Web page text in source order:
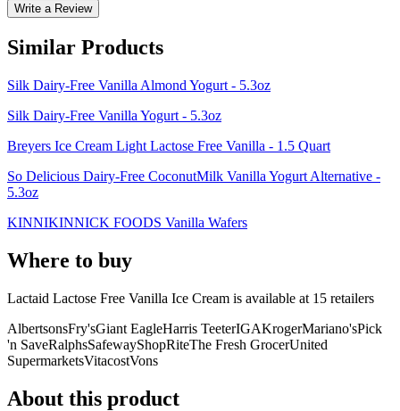
Write a Review
Similar Products
Silk Dairy-Free Vanilla Almond Yogurt - 5.3oz
Silk Dairy-Free Vanilla Yogurt - 5.3oz
Breyers Ice Cream Light Lactose Free Vanilla - 1.5 Quart
So Delicious Dairy-Free CoconutMilk Vanilla Yogurt Alternative -
5.3oz
KINNIKINNICK FOODS Vanilla Wafers
Where to buy
Lactaid Lactose Free Vanilla Ice Cream is available at 15 retailers
AlbertsonsFry'sGiant EagleHarris TeeterIGAKrogerMariano'sPick
'n SaveRalphsSafewayShopRiteThe Fresh GrocerUnited
SupermarketsVitacostVons
About this product